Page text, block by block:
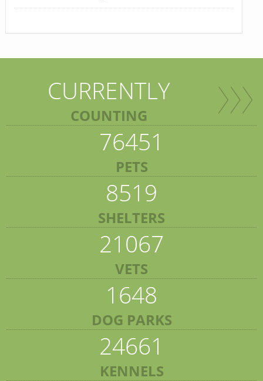
CURRENTLY
COUNTING
76451
PETS
8519
SHELTERS
21067
VETS
1648
DOG PARKS
24661
KENNELS